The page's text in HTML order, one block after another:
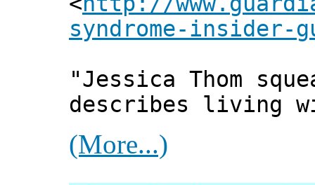
syndrome-insider-
"Jessica Thom
describes living
(More...)